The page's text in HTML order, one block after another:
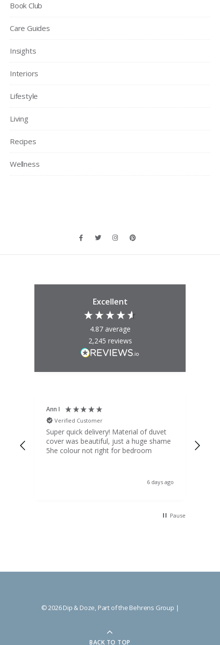
Book Club
Care Guides
Insights
Interiors
Lifestyle
Living
Recipes
Wellness
Excellent
4.87 average
2,245 reviews
Ann I
Verified Customer
Super quick delivery! Material of duvet
cover was beautiful, just a huge shame
5he colour not right for bedroom
6 days ago
Pause
© 2026 Dip & Doze, Part of the Behrens Group |
BACK TO TOP